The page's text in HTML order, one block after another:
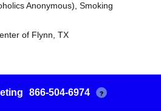
Anonymous), Smoking
of Flynn, TX
866-504-6974 ?